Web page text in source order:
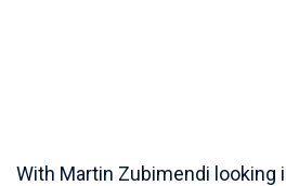
With Martin Zubimendi looking